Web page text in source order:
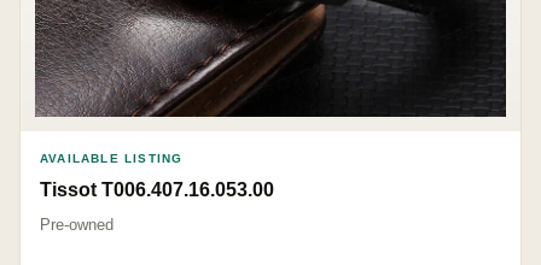
AVAILABLE LISTING
Tissot T006.407.16.053.00
Pre-owned